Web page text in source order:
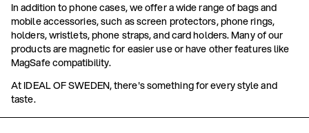
In addition to phone cases, we offer a wide range of bags and
mobile accessories, such as screen protectors, phone rings,
holders, wristlets, phone straps, and card holders. Many of our
products are magnetic for easier use or have other features like
MagSafe compatibility.
At IDEAL OF SWEDEN, there's something for every style and
taste.